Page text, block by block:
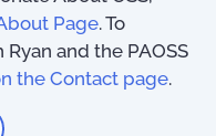
Page. To
and the PAOSS
the Contact page.